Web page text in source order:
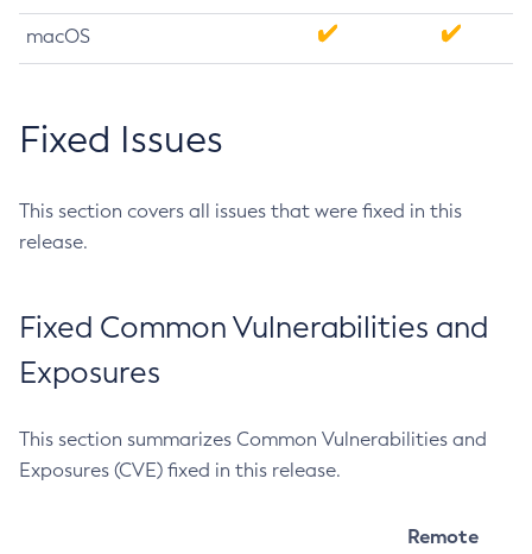
macOS
Fixed Issues
This section covers all issues that were fixed in this
release.
Fixed Common Vulnerabilities and
Exposures
This section summarizes Common Vulnerabilities and
Exposures (CVE) fixed in this release.
Remote